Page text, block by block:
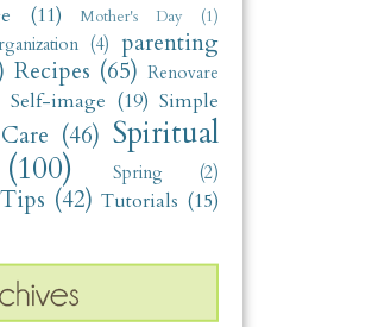
(11) Mother's Day (1)
(4)
parenting
Recipes (65) Renovare
Self-image (19) Simple
(46) Spiritual
(100) Spring (2)
Tips (42) Tutorials (15)